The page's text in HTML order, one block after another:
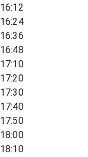
16:12
16:24
16:36
16:48
17:10
17:20
17:30
17:40
17:50
18:00
18:10